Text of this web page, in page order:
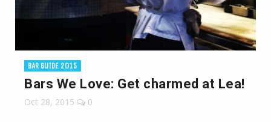
BAR GUIDE 2015
Bars We Love: Get charmed at Lea!
Oct 28, 2015 0